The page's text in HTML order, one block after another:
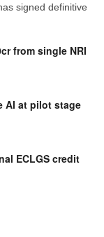
signed definitive
from single NRI
AI at pilot stage
ECLGS credit